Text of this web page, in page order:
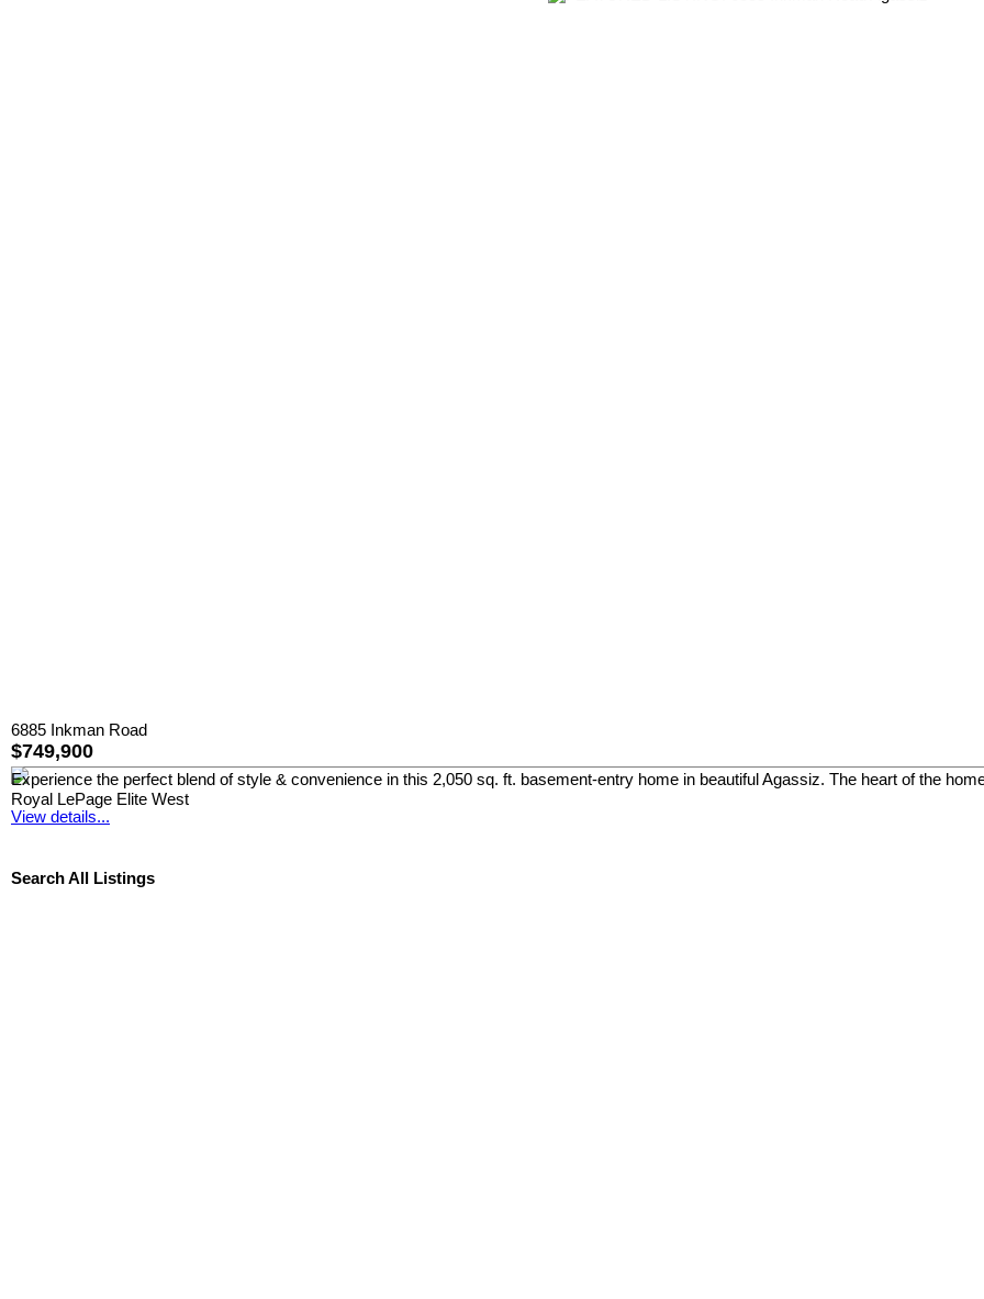
6885 Inkman Road
$749,900
Experience the perfect blend of style & convenience in this 2,050 sq. ft. basement-entry home in beautiful Agassiz. The heart of the
Royal LePage Elite West
View details...
Search All Listings